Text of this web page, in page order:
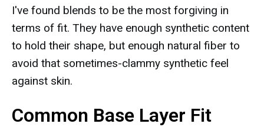
I've found blends to be the most forgiving in
terms of fit. They have enough synthetic content
to hold their shape, but enough natural fiber to
avoid that sometimes-clammy synthetic feel
against skin.
Common Base Layer Fit